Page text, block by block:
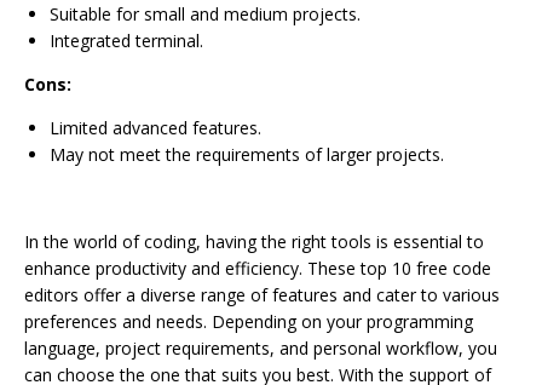
Suitable for small and medium projects.
Integrated terminal.
Cons:
Limited advanced features.
May not meet the requirements of larger projects.
In the world of coding, having the right tools is essential to
enhance productivity and efficiency. These top 10 free code
editors offer a diverse range of features and cater to various
preferences and needs. Depending on your programming
language, project requirements, and personal workflow, you
can choose the one that suits you best. With the support of